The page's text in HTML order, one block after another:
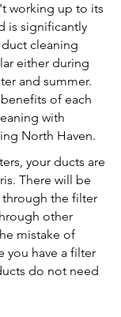
working up to its
is significantly
cleaning
either during
and summer.
of each
with
North Haven.
your ducts are
There will be
through the filter
other
mistake of
you have a filter
do not need